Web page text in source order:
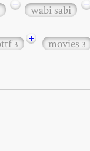
− wabi sabi −
3 + movies3